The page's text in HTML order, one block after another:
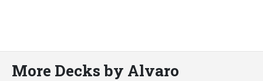
More Decks by Alvaro